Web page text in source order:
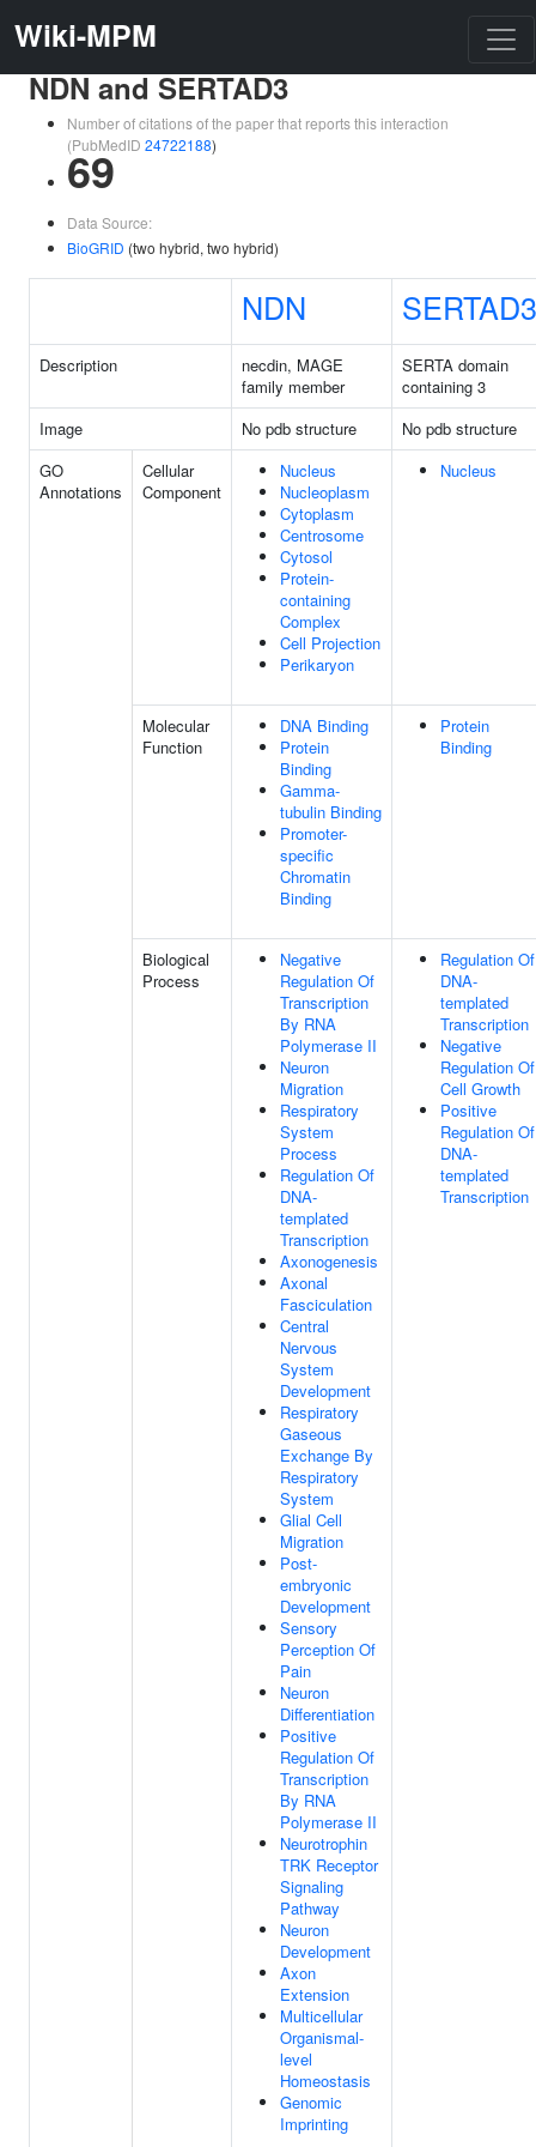
Wiki-MPM
NDN and SERTAD3
Number of citations of the paper that reports this interaction
(PubMedID 24722188)
69
Data Source:
BioGRID (two hybrid, two hybrid)
NDN SERTAD3
Description
necdin, MAGE
family member
SERTA domain
containing 3
Image
No pdb structure
No pdb structure
GO
Annotations
Cellular
Component
Nucleus
Nucleoplasm
Cytoplasm
Centrosome
Cytosol
Protein-
containing
Complex
Cell Projection
Perikaryon
Nucleus
Molecular
Function
DNA Binding
Protein
Binding
Gamma-
tubulin Binding
Promoter-
specific
Chromatin
Binding
Protein
Binding
Biological
Process
Negative
Regulation Of
Transcription
By RNA
Polymerase II
Neuron
Migration
Respiratory
System
Process
Regulation Of
DNA-
templated
Transcription
Axonogenesis
Axonal
Fasciculation
Central
Nervous
System
Development
Respiratory
Gaseous
Exchange By
Respiratory
System
Glial Cell
Migration
Post-
embryonic
Development
Sensory
Perception Of
Pain
Neuron
Differentiation
Positive
Regulation Of
Transcription
By RNA
Polymerase II
Neurotrophin
TRK Receptor
Signaling
Pathway
Neuron
Development
Axon
Extension
Multicellular
Organismal-
level
Homeostasis
Genomic
Imprinting
Regulation Of
DNA-
templated
Transcription
Negative
Regulation Of
Cell Growth
Positive
Regulation Of
DNA-
templated
Transcription